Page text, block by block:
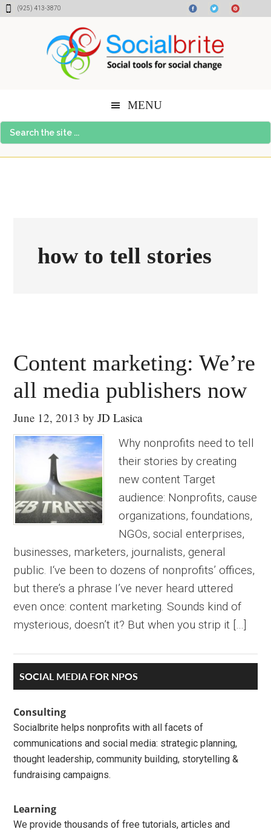
Skip
Skip
Skip(925) 413-3870
MENU
Search
the
how to tell stories
Content marketing: We’re
all media publishers now
June 12, 2013 byJD Lasica
Why nonprofits need to tell
their stories by creating
new content Target
audience: Nonprofits, cause
organizations, foundations,
NGOs, social enterprises,
businesses, marketers, journalists, general
public. I‘ve been to dozens of nonprofits’ offices,
but there’s a phrase I’ve never heard uttered
even once: content marketing. Sounds kind of
mysterious, doesn’t it? But when you strip it […]
Primary
Sidebar
SOCIAL MEDIA FOR NPOS
Consulting
Socialbrite helps nonprofits with all facets of
communications and social media: strategic planning,
thought leadership, community building, storytelling &
fundraising campaigns.
Learning
We provide thousands of free tutorials, articles and